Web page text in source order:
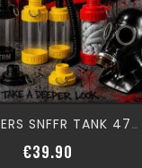
KINKSTERS SNFFR TANK 475 ML
€39.90